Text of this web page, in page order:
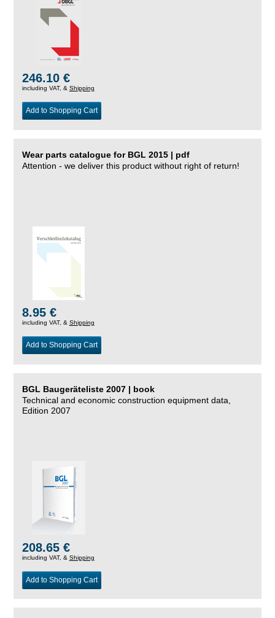
246.10 €
including VAT, & Shipping
Add to Shopping Cart
Wear parts catalogue for BGL 2015 | pdf
Attention - we deliver this product without right of return!
8.95 €
including VAT, & Shipping
Add to Shopping Cart
BGL Baugeräteliste 2007 | book
Technical and economic construction equipment data,
Edition 2007
208.65 €
including VAT, & Shipping
Add to Shopping Cart